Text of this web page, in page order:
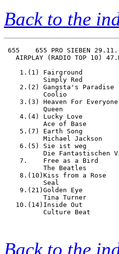
Back to the
655    655 PRO SIEBEN
AIRPLAY (RADIO TOP 10)
1.(1)
2.(2) Gangsta's
3.(3) Heaven For
4.(4)
Ace
5.(7)
Michael
6.(5) Sie
Die
7.    Free as
The
8.(10)Kiss from
Tina
Back to the